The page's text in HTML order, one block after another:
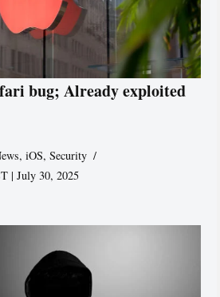
bug; Already exploited
,iOS,Security
| July 30, 2025